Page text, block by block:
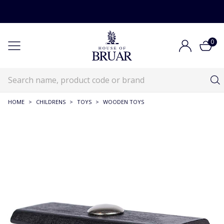
0
HOME > CHILDRENS > TOYS > WOODEN TOYS